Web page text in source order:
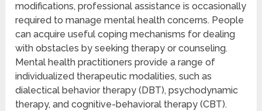
modifications, professional assistance is occasionally
required to manage mental health concerns. People
can acquire useful coping mechanisms for dealing
with obstacles by seeking therapy or counseling.
Mental health practitioners provide a range of
individualized therapeutic modalities, such as
dialectical behavior therapy (DBT), psychodynamic
therapy, and cognitive-behavioral therapy (CBT).